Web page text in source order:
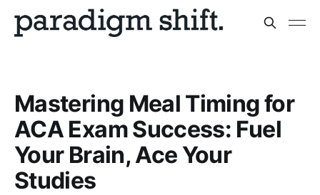
Mastering Meal Timing for
ACA Exam Success: Fuel
Your Brain, Ace Your
Studies